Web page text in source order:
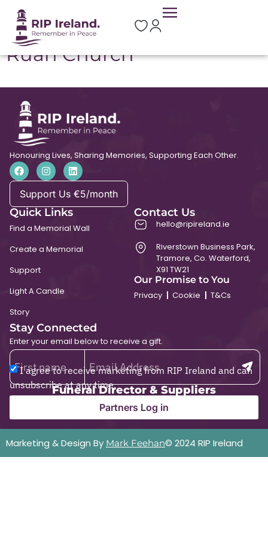
Location: Ruan
Ruan Church
Honouring Lives, Sharing Memories, Supporting Each Other.
Support Us €5/month
Quick Links
Find a Memorial Wall
Create a Memorial
Support
Light A Candle
Story
Contact Us
hello@ripireland.ie
Riverstown Business Park,
Tramore, Co. Waterford,
X91 TW21
Our Promise to You
Privacy
Cookie T&Cs
Stay Connected
Enter your email below to receive a gift.
I agree to receive marketing from RIP Ireland and can
unsubscribe at any time.
Funeral Director & Suppliers
Partners Log in
Marketing & Design By Mark Feehan© 2024 RIP Ireland